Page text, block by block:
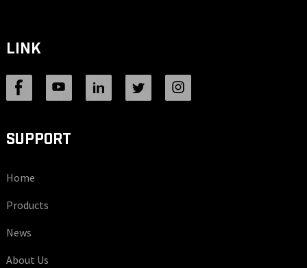
LINK
SUPPORT
Home
Products
News
About Us